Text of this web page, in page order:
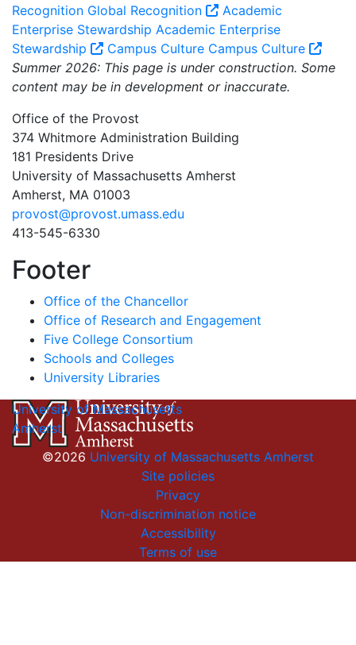
Recognition Global Recognition
Academic
Enterprise Stewardship Academic Enterprise
Stewardship
Campus Culture Campus Culture
Summer 2026: This page is under construction. Some
content may be in development or inaccurate.
Office of the Provost
374 Whitmore Administration Building
181 Presidents Drive
University of Massachusetts Amherst
Amherst, MA 01003
provost@provost.umass.edu
413-545-6330
Footer
Office of the Chancellor
Office of Research and Engagement
Five College Consortium
Schools and Colleges
University Libraries
University of Massachusetts
Amherst
©2026 University of Massachusetts Amherst
Site policies
Privacy
Non-discrimination notice
Accessibility
Terms of use